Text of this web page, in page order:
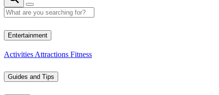
Entertainment
Activities Attractions Fitness
Guides and Tips